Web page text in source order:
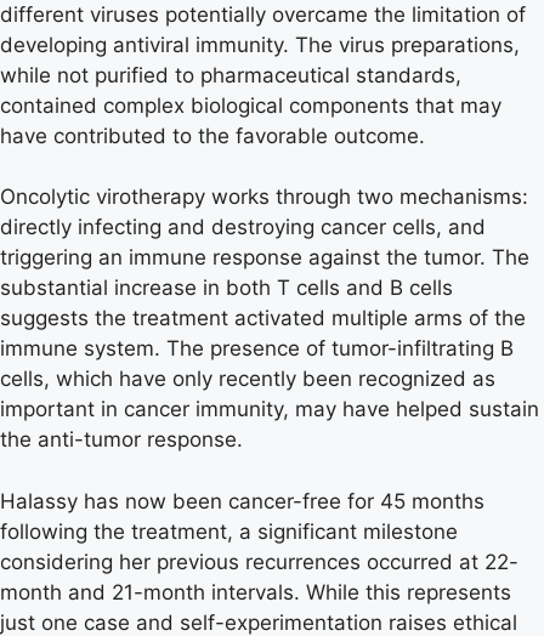
different viruses potentially overcame the limitation of
developing antiviral immunity. The virus preparations,
while not purified to pharmaceutical standards,
contained complex biological components that may
have contributed to the favorable outcome.
Oncolytic virotherapy works through two mechanisms:
directly infecting and destroying cancer cells, and
triggering an immune response against the tumor. The
substantial increase in both T cells and B cells
suggests the treatment activated multiple arms of the
immune system. The presence of tumor-infiltrating B
cells, which have only recently been recognized as
important in cancer immunity, may have helped sustain
the anti-tumor response.
Halassy has now been cancer-free for 45 months
following the treatment, a significant milestone
considering her previous recurrences occurred at 22-
month and 21-month intervals. While this represents
just one case and self-experimentation raises ethical